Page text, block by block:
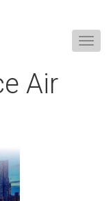
Air